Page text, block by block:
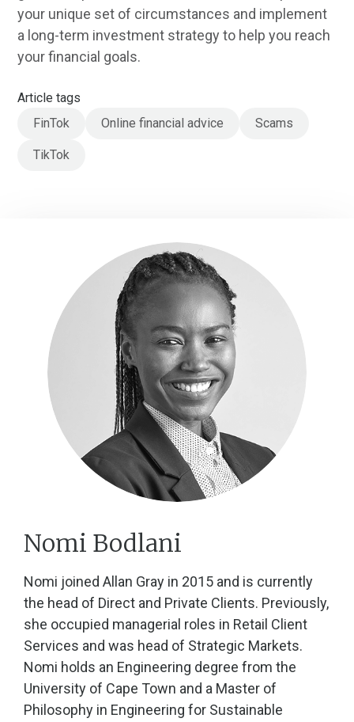
your unique set of circumstances and implement
a long-term investment strategy to help you reach
your financial goals.
Article tags
FinTok
Online financial advice Scams
TikTok
Nomi Bodlani
Nomi joined Allan Gray in 2015 and is currently
the head of Direct and Private Clients. Previously,
she occupied managerial roles in Retail Client
Services and was head of Strategic Markets.
Nomi holds an Engineering degree from the
University of Cape Town and a Master of
Philosophy in Engineering for Sustainable